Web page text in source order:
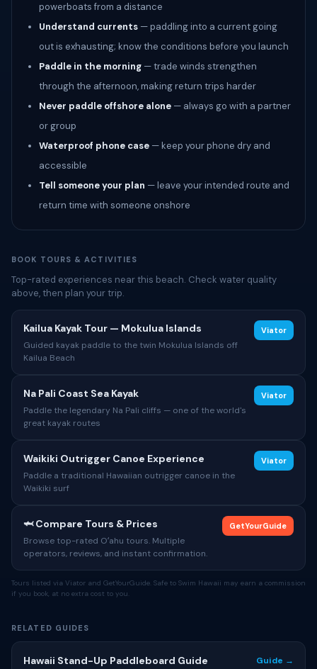
powerboats from a distance
Understand currents — paddling into a current going
out is exhausting; know the conditions before you launch
Paddle in the morning — trade winds strengthen
through the afternoon, making return trips harder
Never paddle offshore alone — always go with a partner
or group
Waterproof phone case — keep your phone dry and
accessible
Tell someone your plan — leave your intended route and
return time with someone onshore
BOOK TOURS & ACTIVITIES
Top-rated experiences near this beach. Check water quality
above, then plan your trip.
Kailua Kayak Tour — Mokulua Islands
Guided kayak paddle to the twin Mokulua Islands off
Kailua Beach
Viator
Na Pali Coast Sea Kayak
Paddle the legendary Na Pali cliffs — one of the world's
great kayak routes
Viator
Waikiki Outrigger Canoe Experience
Paddle a traditional Hawaiian outrigger canoe in the
Waikiki surf
Viator
🦈 Compare Tours & Prices
Browse top-rated Oʻahu tours. Multiple
operators, reviews, and instant confirmation.
GetYourGuide
Tours listed via Viator and GetYourGuide. Safe to Swim Hawaii may earn a commission
if you book, at no extra cost to you.
RELATED GUIDES
Hawaii Stand-Up Paddleboard Guide Guide →